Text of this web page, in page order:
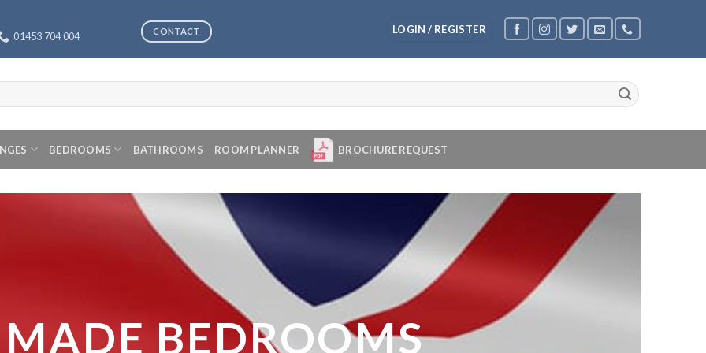
01453 704 004 CONTACT LOGIN / REGISTER
BEDROOMS BATHROOMS ROOM PLANNER BROCHURE REQUEST
BEDROOMS